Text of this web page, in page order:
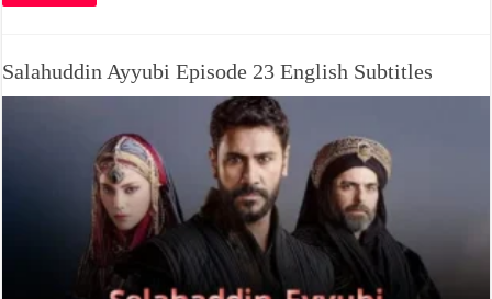
Salahuddin Ayyubi Episode 23 English Subtitles